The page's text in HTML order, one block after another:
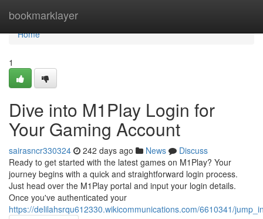
bookmarklayer
Home
Home
1
Dive into M1Play Login for
Your Gaming Account
sairasncr330324 242 days ago News
Discuss
Ready to get started with the latest games on M1Play? Your
journey begins with a quick and straightforward login process.
Just head over the M1Play portal and input your login details.
Once you've authenticated your
https://delilahsrqu612330.wikicommunications.com/6610341/